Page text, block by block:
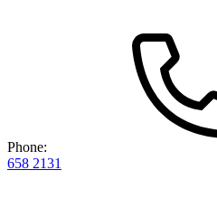
Phone:
658 2131